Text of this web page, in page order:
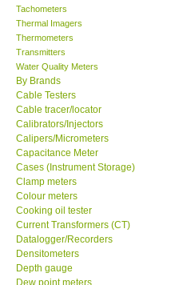
Tachometers
Thermal Imagers
Thermometers
Transmitters
Water Quality Meters
By Brands
Cable Testers
Cable tracer/locator
Calibrators/Injectors
Calipers/Micrometers
Capacitance Meter
Cases (Instrument Storage)
Clamp meters
Colour meters
Cooking oil tester
Current Transformers (CT)
Datalogger/Recorders
Densitometers
Depth gauge
Dew point meters